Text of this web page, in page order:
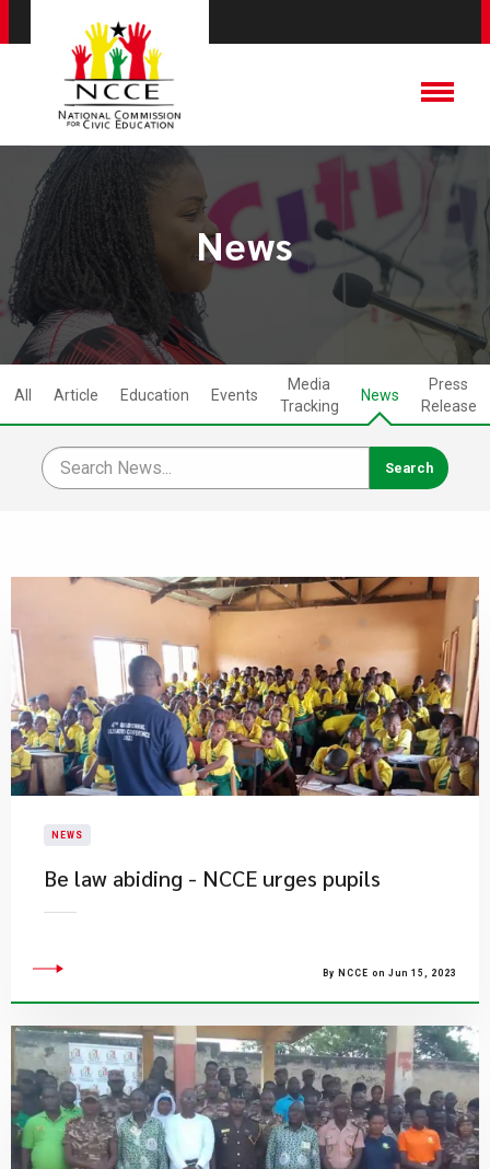
News
All Article Education Events
Media
Tracking
News
Press
Release
NEWS
Be law abiding - NCCE urges pupils
By NCCE on Jun 15, 2023